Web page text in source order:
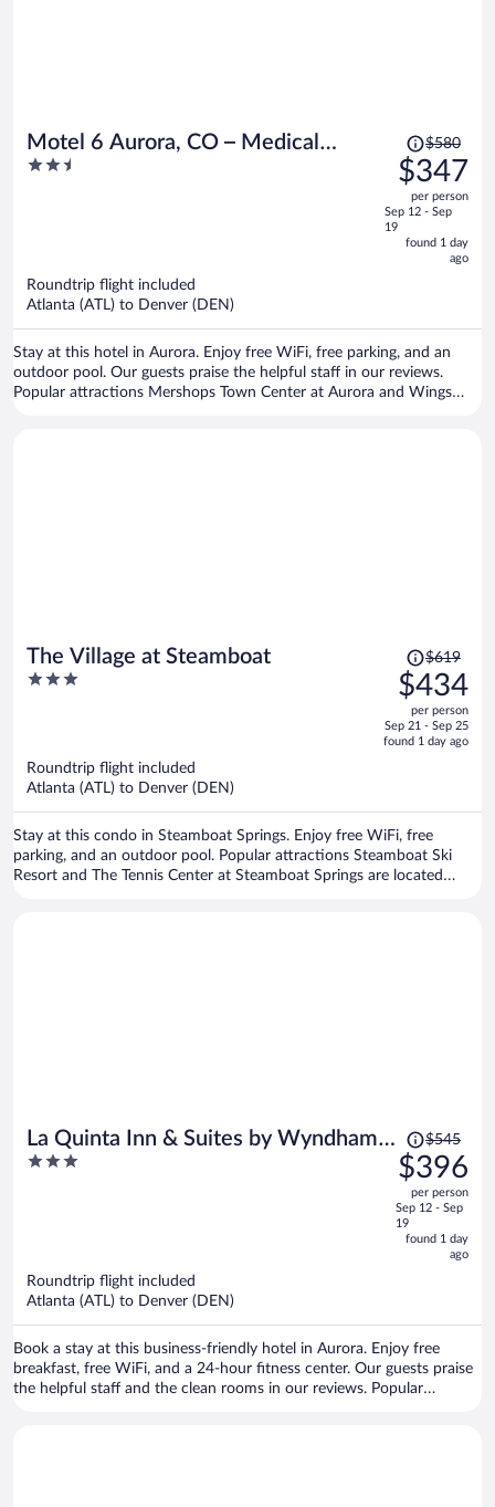
Motel 6 Aurora, CO – Medical
Center
2.5
Price
was
$580,
price
is
now
$580
$347
per person
Sep 12 - Sep
19
found 1 day
ago
Roundtrip flight included
Atlanta (ATL) to Denver (DEN)
Stay at this hotel in Aurora. Enjoy free WiFi, free parking, and an
outdoor pool. Our guests praise the helpful staff in our reviews.
Popular attractions Mershops Town Center at Aurora and Wings
The Village at Steamboat
3
Price
was
$619,
price
is
$619
$434
per person
Sep 21 - Sep 25
found 1 day ago
Roundtrip flight included
Atlanta (ATL) to Denver (DEN)
Stay at this condo in Steamboat Springs. Enjoy free WiFi, free
parking, and an outdoor pool. Popular attractions Steamboat Ski
Resort and The Tennis Center at Steamboat Springs are located
La Quinta Inn & Suites by Wyndham
Denver Aurora Medical
3
Price
was
$545,
price
is
now
$545
$396
per person
Sep 12 - Sep
19
found 1 day
ago
Roundtrip flight included
Atlanta (ATL) to Denver (DEN)
Book a stay at this business-friendly hotel in Aurora. Enjoy free
breakfast, free WiFi, and a 24-hour fitness center. Our guests praise
the helpful staff and the clean rooms in our reviews. Popular